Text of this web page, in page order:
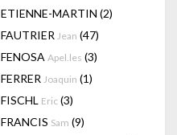
ETIENNE-MARTIN (2)
FAUTRIER Jean (47)
FENOSA Apel.les (3)
FERRER Joaquin (1)
FISCHL Eric (3)
FRANCIS Sam (9)